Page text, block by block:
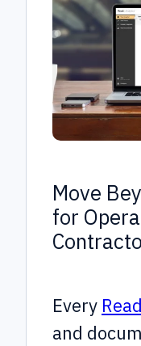
Move
for
Every
and